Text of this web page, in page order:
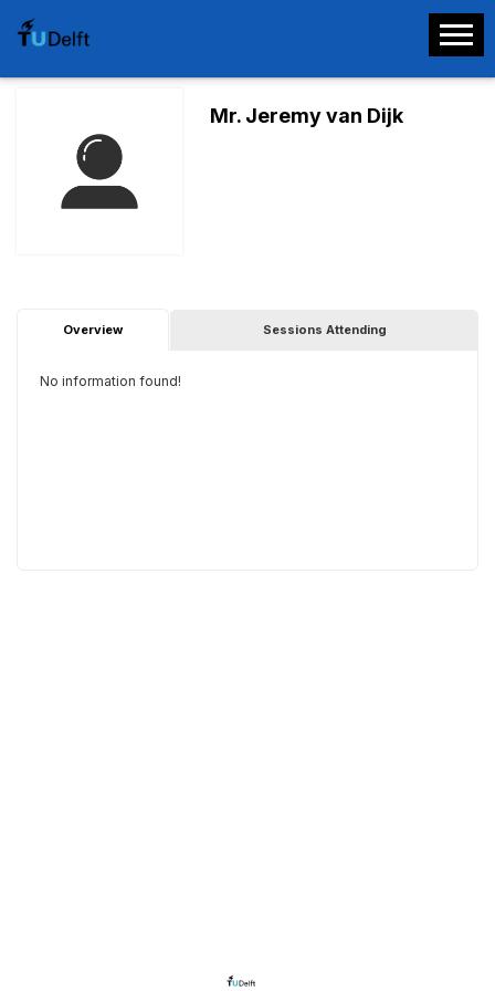
Mr. Jeremy van Dijk
Overview Sessions Attending
No information found!